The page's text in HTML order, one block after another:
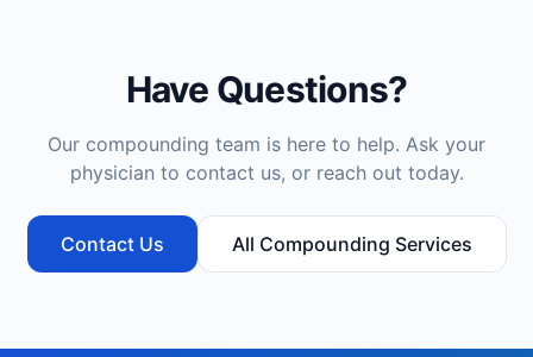
Have Questions?
Our compounding team is here to help. Ask your
physician to contact us, or reach out today.
Contact Us All Compounding Services